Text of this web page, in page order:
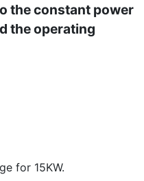
the constant power
the operating
for 15KW.